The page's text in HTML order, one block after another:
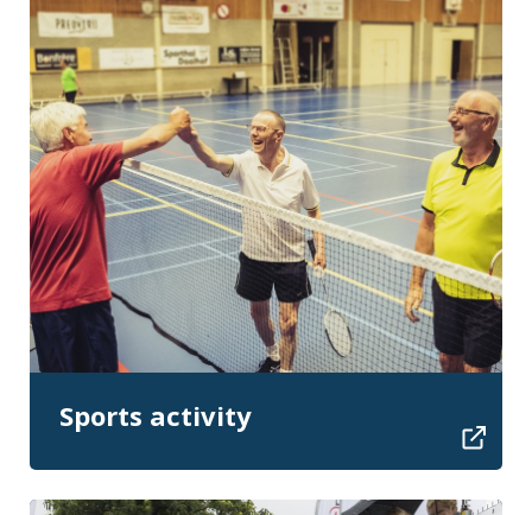
Sports activity